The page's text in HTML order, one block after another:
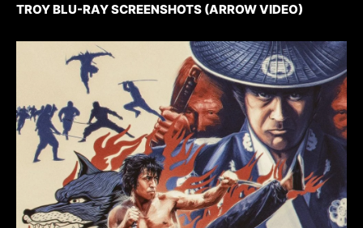
TROY BLU-RAY SCREENSHOTS (ARROW VIDEO)